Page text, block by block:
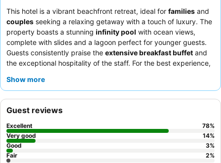
This hotel is a vibrant beachfront retreat, ideal for families and
couples seeking a relaxing getaway with a touch of luxury. The
property boasts a stunning infinity pool with ocean views,
complete with slides and a lagoon perfect for younger guests.
Guests consistently praise the extensive breakfast buffet and
the exceptional hospitality of the staff. For the best experience,
the breathtaking ocean views.
Show more
Guest reviews
Excellent 78%
Very good
14%
Good
3%
Fair
2%